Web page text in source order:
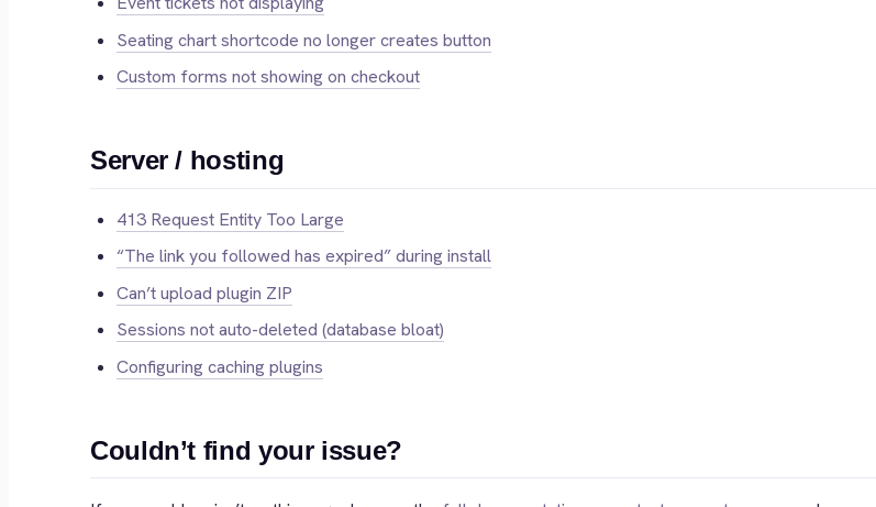
Seating chart shortcode no longer creates button
Custom forms not showing on checkout
Server / hosting
413 Request Entity Too Large
“The link you followed has expired” during install
Can’t upload plugin ZIP
Sessions not auto-deleted (database bloat)
Configuring caching plugins
Couldn’t find your issue?